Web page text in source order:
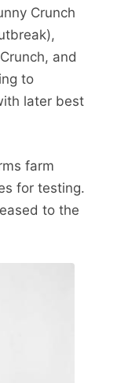
Crunch
and
to
later best
farm
for testing.
to the